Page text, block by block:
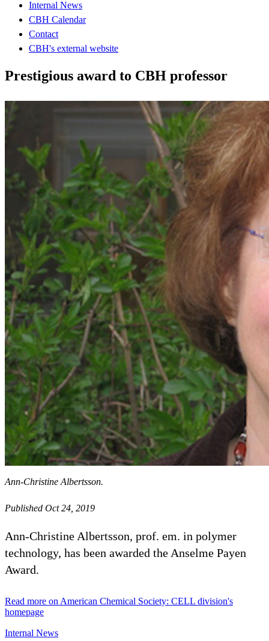
Internal News
CBH Calendar
Contact
CBH's external website
Prestigious award to CBH professor
Ann-Christine Albertsson.
Published Oct 24, 2019
Ann-Christine Albertsson, prof. em. in polymer
technology, has been awarded the Anselme Payen
Award.
Read more on American Chemical Society: CELL division's
homepage
Internal News